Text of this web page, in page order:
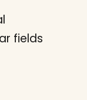
fields